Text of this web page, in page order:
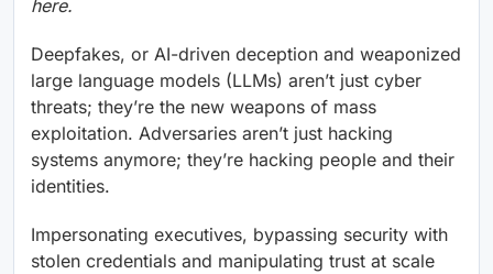
here.
Deepfakes, or AI-driven deception and weaponized
large language models (LLMs) aren’t just cyber
threats; they’re the new weapons of mass
exploitation. Adversaries aren’t just hacking
systems anymore; they’re hacking people and their
identities.
Impersonating executives, bypassing security with
stolen credentials and manipulating trust at scale